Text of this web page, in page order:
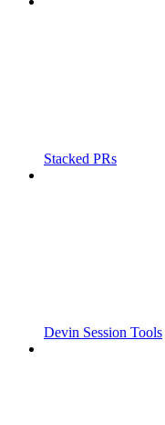
Stacked PRs
Devin Session Tools